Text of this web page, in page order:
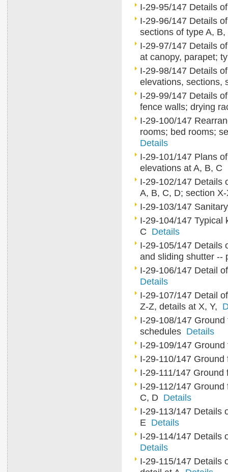
I-29-95/147 Details
I-29-96/147 Details
sections of type A,
I-29-97/147 Details
at canopy, parapet;
I-29-98/147 Details
elevations,
I-29-99/147 Details
fence walls; drying
I-29-100/147
rooms; bed rooms;
Details
I-29-101/147 Plans
elevations at A, B, C
I-29-102/147 Details
A, B, C, D; section
I-29-103/147
I-29-104/147 Typical
C Details
I-29-105/147 Details
and sliding shutter
I-29-106/147 Detail
Details
I-29-107/147 Detail
Z-Z, details at X, Y,
I-29-108/147
schedules Details
I-29-109/147
I-29-110/147
I-29-111/147
I-29-112/147
C, D Details
I-29-113/147 Details
E Details
I-29-114/147 Details
Details
I-29-115/147 Details